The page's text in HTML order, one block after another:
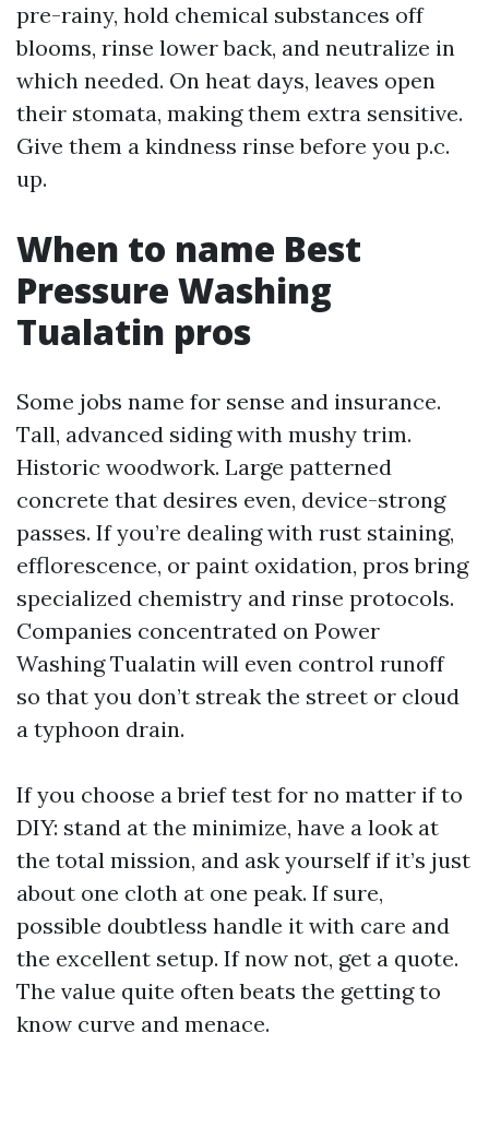
pre-rainy, hold chemical substances off
blooms, rinse lower back, and neutralize in
which needed. On heat days, leaves open
their stomata, making them extra sensitive.
Give them a kindness rinse before you p.c.
up.
When to name Best
Pressure Washing
Tualatin pros
Some jobs name for sense and insurance.
Tall, advanced siding with mushy trim.
Historic woodwork. Large patterned
concrete that desires even, device-strong
passes. If you’re dealing with rust staining,
efflorescence, or paint oxidation, pros bring
specialized chemistry and rinse protocols.
Companies concentrated on Power
Washing Tualatin will even control runoff
so that you don’t streak the street or cloud
a typhoon drain.
If you choose a brief test for no matter if to
DIY: stand at the minimize, have a look at
the total mission, and ask yourself if it’s just
about one cloth at one peak. If sure,
possible doubtless handle it with care and
the excellent setup. If now not, get a quote.
The value quite often beats the getting to
know curve and menace.